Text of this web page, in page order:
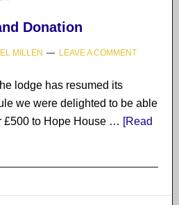
Donation
MILLEN LEAVE A COMMENT
lodge has resumed its
we were delighted to be able
£500 to Hope House … [Read